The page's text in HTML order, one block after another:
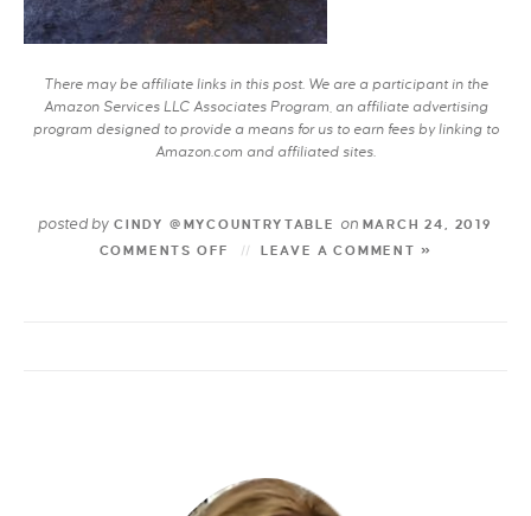
There may be affiliate links in this post. We are a participant in the
Amazon Services LLC Associates Program, an affiliate advertising
program designed to provide a means for us to earn fees by linking to
Amazon.com and affiliated sites.
posted by CINDY @MYCOUNTRYTABLE onMARCH 24, 2019
COMMENTS OFF
LEAVE A COMMENT »